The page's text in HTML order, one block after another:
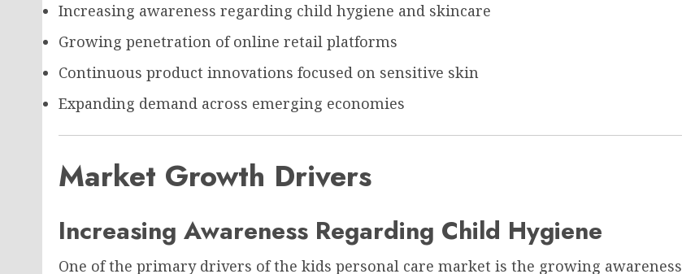
Increasing awareness regarding child hygiene and skincare
Growing penetration of online retail platforms
Continuous product innovations focused on sensitive skin
Expanding demand across emerging economies
Market Growth Drivers
Increasing Awareness Regarding Child Hygiene
One of the primary drivers of the kids personal care market is the growing awareness